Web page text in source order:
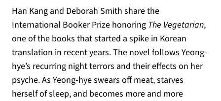
Han Kang and Deborah Smith share the
International Booker Prize honoring The Vegetarian,
one of the books that started a spike in Korean
translation in recent years. The novel follows Yeong-
hye’s recurring night terrors and their effects on her
psyche. As Yeong-hye swears off meat, starves
herself of sleep, and becomes more and more